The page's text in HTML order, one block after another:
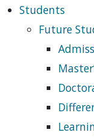
Students
Future